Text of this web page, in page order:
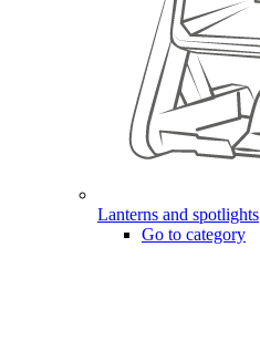
Lanterns and spotlights
Go to category